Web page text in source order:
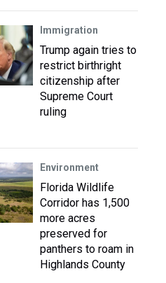
Immigration
Trump again tries to
restrict birthright
citizenship after
Supreme Court
ruling
Environment
Florida Wildlife
Corridor has 1,500
more acres
preserved for
panthers to roam in
Highlands County